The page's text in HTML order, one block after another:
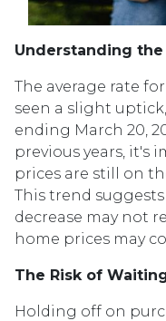
Understanding
The average rate
seen a slight
ending March 20,
previous years, it's
prices are still on
This trend
decrease may not
home prices may
The Risk of
Holding off on